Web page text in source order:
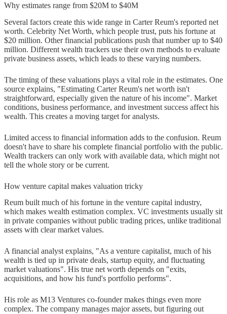
Carter Reum's role in digital art and
NFTs
Conclusion
FAQs
Q1. How does Carter Reum's net
worth compare to Paris Hilton's?
Q2. What notable companies has
M13 Ventures?
Q3. How did Carter Reum build his
background in finance and
entrepreneurship?
contribute to philanthropy and social
causes?
Why estimates range from $20M to $40M
Several factors create this wide range in Carter Reum's reported net
worth. Celebrity Net Worth, which people trust, puts his fortune at
$20 million. Other financial publications push that number up to $40
million. Different wealth trackers use their own methods to evaluate
private business assets, which leads to these varying numbers.
The timing of these valuations plays a vital role in the estimates. One
source explains, "Estimating Carter Reum's net worth isn't
straightforward, especially given the nature of his income". Market
conditions, business performance, and investment success affect his
wealth. This creates a moving target for analysts.
Limited access to financial information adds to the confusion. Reum
doesn't have to share his complete financial portfolio with the public.
Wealth trackers can only work with available data, which might not
tell the whole story or be current.
How venture capital makes valuation tricky
Reum built much of his fortune in the venture capital industry,
which makes wealth estimation complex. VC investments usually sit
in private companies without public trading prices, unlike traditional
assets with clear market values.
A financial analyst explains, "As a venture capitalist, much of his
wealth is tied up in private deals, startup equity, and fluctuating
market valuations". His true net worth depends on "exits,
acquisitions, and how his fund's portfolio performs".
His role as M13 Ventures co-founder makes things even more
complex. The company manages major assets, but figuring out